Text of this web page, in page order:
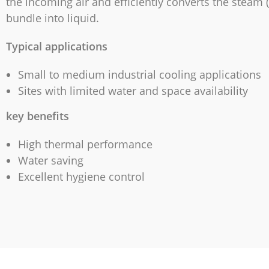
bundle into liquid.
Typical applications
Small to medium industrial cooling applications
Sites with limited water and space availability
key benefits
High thermal performance
Water saving
Excellent hygiene control